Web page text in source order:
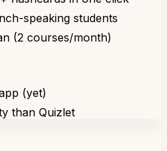
speaking students
(2 courses/month)
(yet)
than Quizlet